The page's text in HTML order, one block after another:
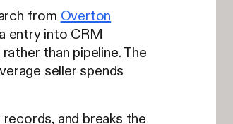
from Overton
entry into CRM
than pipeline. The
seller spends
and breaks the